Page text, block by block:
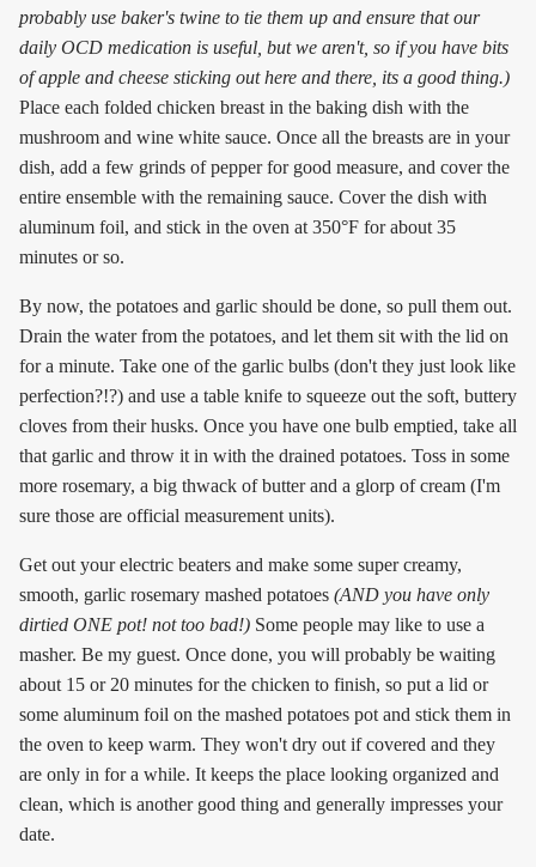
probably use baker's twine to tie them up and ensure that our
daily OCD medication is useful, but we aren't, so if you have bits
of apple and cheese sticking out here and there, its a good thing.)
Place each folded chicken breast in the baking dish with the
mushroom and wine white sauce. Once all the breasts are in your
dish, add a few grinds of pepper for good measure, and cover the
entire ensemble with the remaining sauce. Cover the dish with
aluminum foil, and stick in the oven at 350°F for about 35
minutes or so.
By now, the potatoes and garlic should be done, so pull them out.
Drain the water from the potatoes, and let them sit with the lid on
for a minute. Take one of the garlic bulbs (don't they just look like
perfection?!?) and use a table knife to squeeze out the soft, buttery
cloves from their husks. Once you have one bulb emptied, take all
that garlic and throw it in with the drained potatoes. Toss in some
more rosemary, a big thwack of butter and a glorp of cream (I'm
sure those are official measurement units).
Get out your electric beaters and make some super creamy,
smooth, garlic rosemary mashed potatoes (AND you have only
dirtied ONE pot! not too bad!) Some people may like to use a
masher. Be my guest. Once done, you will probably be waiting
about 15 or 20 minutes for the chicken to finish, so put a lid or
some aluminum foil on the mashed potatoes pot and stick them in
the oven to keep warm. They won't dry out if covered and they
are only in for a while. It keeps the place looking organized and
clean, which is another good thing and generally impresses your
date.